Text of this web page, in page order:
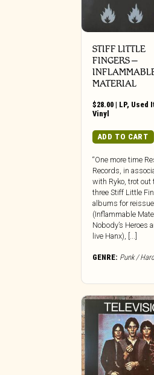
STIFF LITTLE
FINGERS ‎–
MATERIAL
$28.00 | LP, Used
Vinyl
ADD TO CART
“One more time
Records, in
with Ryko, trot out
three Stiff Little
albums for reissue
(Inflammable
Nobody’s Heroes
live Hanx), [...]
GENRE: Punk /